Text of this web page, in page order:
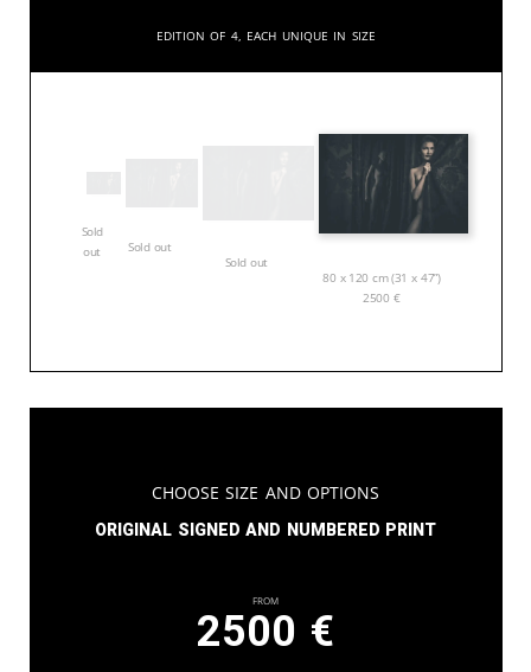
Edition of 4, each unique in size
Sold
out
Sold out
Sold out
80 x 120 cm (31 x 47”)
2500 €
Choose Size and Options
Original signed and numbered print
From
2500 €